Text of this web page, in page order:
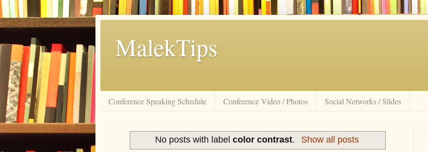
MalekTips
Conference Speaking Schedule Conference Video / Photos Social Networks / Slides
No posts with labelcolor contrast. Show all posts